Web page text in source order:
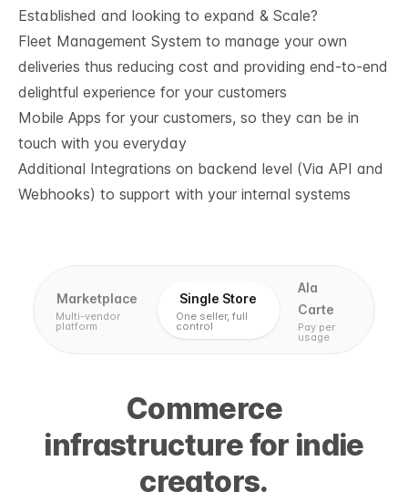
Established and looking to expand & Scale?
Fleet Management System to manage your own
deliveries thus reducing cost and providing end-to-end
delightful experience for your customers
Mobile Apps for your customers, so they can be in
touch with you everyday
Additional Integrations on backend level (Via API and
Webhooks) to support with your internal systems
Marketplace
Multi-vendor
platform
Single Store
One seller, full
control
Ala
Carte
Pay per
usage
Commerce
infrastructure for indie
creators.